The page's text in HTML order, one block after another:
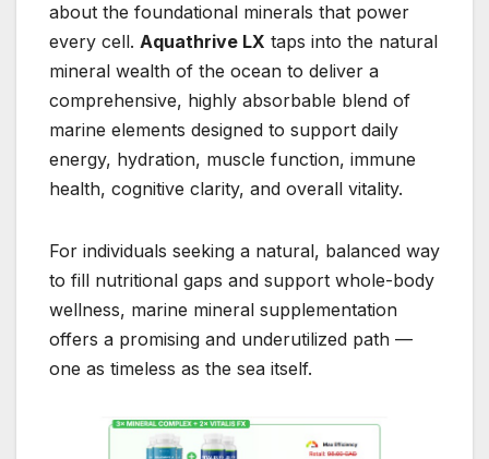
about the foundational minerals that power
every cell. Aquathrive LX taps into the natural
mineral wealth of the ocean to deliver a
comprehensive, highly absorbable blend of
marine elements designed to support daily
energy, hydration, muscle function, immune
health, cognitive clarity, and overall vitality.
For individuals seeking a natural, balanced way
to fill nutritional gaps and support whole-body
wellness, marine mineral supplementation
offers a promising and underutilized path —
one as timeless as the sea itself.